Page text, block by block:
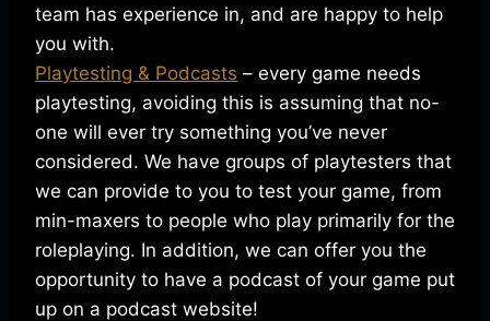
team has experience in, and are happy to help
you with.
Playtesting & Podcasts – every game needs
playtesting, avoiding this is assuming that no-
one will ever try something you’ve never
considered. We have groups of playtesters that
we can provide to you to test your game, from
min-maxers to people who play primarily for the
roleplaying. In addition, we can offer you the
opportunity to have a podcast of your game put
up on a podcast website!